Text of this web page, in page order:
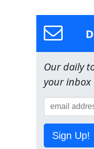
Our daily
your inbox
Sign Up!